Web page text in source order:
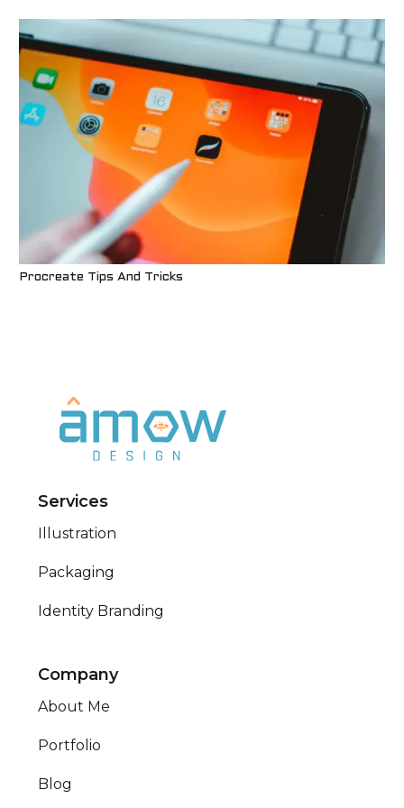
Procreate Tips And Tricks
Services
Illustration
Packaging
Identity Branding
Company
About Me
Portfolio
Blog